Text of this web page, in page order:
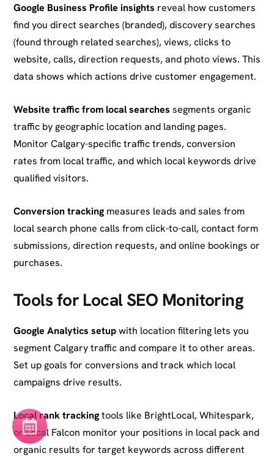
Google Business Profile insights reveal how customers
find you direct searches (branded), discovery searches
(found through related searches), views, clicks to
website, calls, direction requests, and photo views. This
data shows which actions drive customer engagement.
Website traffic from local searches segments organic
traffic by geographic location and landing pages.
Monitor Calgary-specific traffic trends, conversion
rates from local traffic, and which local keywords drive
qualified visitors.
Conversion tracking measures leads and sales from
local search phone calls from click-to-call, contact form
submissions, direction requests, and online bookings or
purchases.
Tools for Local SEO Monitoring
Google Analytics setupwith location filtering lets you
segment Calgary traffic and compare it to other areas.
Set up goals for conversions and track which local
campaigns drive results.
Local rank trackingtools like BrightLocal, Whitespark,
or Local Falcon monitor your positions in local pack and
organic results for target keywords across different